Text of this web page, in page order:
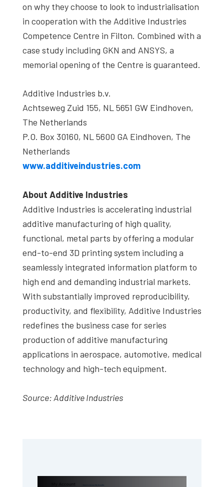
on why they choose to look to industrialisation
in cooperation with the Additive Industries
Competence Centre in Filton. Combined with a
case study including GKN and ANSYS, a
memorial opening of the Centre is guaranteed.
Additive Industries b.v.
Achtseweg Zuid 155, NL 5651 GW Eindhoven,
The Netherlands
P.O. Box 30160, NL 5600 GA Eindhoven, The
Netherlands
www.additiveindustries.com
About Additive Industries
Additive Industries is accelerating industrial
additive manufacturing of high quality,
functional, metal parts by offering a modular
end-to-end 3D printing system including a
seamlessly integrated information platform to
high end and demanding industrial markets.
With substantially improved reproducibility,
productivity, and flexibility, Additive Industries
redefines the business case for series
production of additive manufacturing
applications in aerospace, automotive, medical
technology and high-tech equipment.
Source: Additive Industries